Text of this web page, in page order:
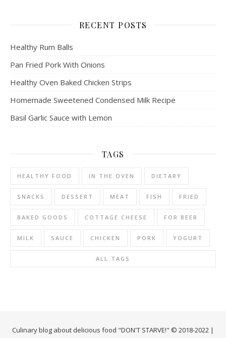
RECENT POSTS
Healthy Rum Balls
Pan Fried Pork With Onions
Healthy Oven Baked Chicken Strips
Homemade Sweetened Condensed Milk Recipe
Basil Garlic Sauce with Lemon
TAGS
HEALTHY FOOD IN THE OVEN DIETARY
SNACKS DESSERT MEAT FISH FRIED
BAKED GOODS COTTAGE CHEESE FOR BEER
MILK SAUCE CHICKEN PORK YOGURT
ALL TAGS
Culinary blog about delicious food "DON'T STARVE!" © 2018-2022 |